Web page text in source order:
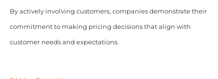
By actively involving customers, companies demonstrate their
commitment to making pricing decisions that align with
customer needs and expectations.